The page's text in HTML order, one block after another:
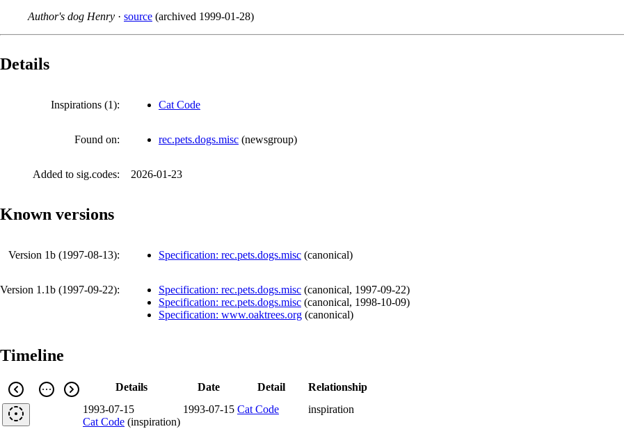
Author's dog Henry · source (archived 1999-01-28)
Details
Inspirations (1): Cat Code
Found on: rec.pets.dogs.misc (newsgroup)
Added to sig.codes: 2026-01-23
Known versions
Version 1b (1997-08-13): Specification: rec.pets.dogs.misc (canonical)
Version 1.1b (1997-09-22): Specification: rec.pets.dogs.misc (canonical, 1997-09-22)
Specification: rec.pets.dogs.misc (canonical, 1998-10-09)
Specification: www.oaktrees.org (canonical)
Timeline
Details Date Detail
Relationship
1993-07-15
Cat Code (inspiration)
1993-07-15 Cat Code inspiration